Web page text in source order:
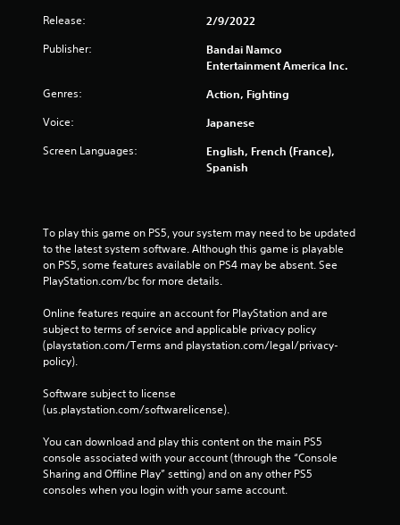
Release: 2/9/2022
Publisher:
Bandai Namco
Entertainment America Inc.
Genres: Action, Fighting
Voice: Japanese
Screen Languages:
English, French (France),
Spanish
To play this game on PS5, your system may need to be updated
to the latest system software. Although this game is playable
on PS5, some features available on PS4 may be absent. See
PlayStation.com/bc for more details.
Online features require an account for PlayStation and are
subject to terms of service and applicable privacy policy
(playstation.com/Terms and playstation.com/legal/privacy-
policy).
Software subject to license
(us.playstation.com/softwarelicense).
You can download and play this content on the main PS5
console associated with your account (through the “Console
Sharing and Offline Play” setting) and on any other PS5
consoles when you login with your same account.